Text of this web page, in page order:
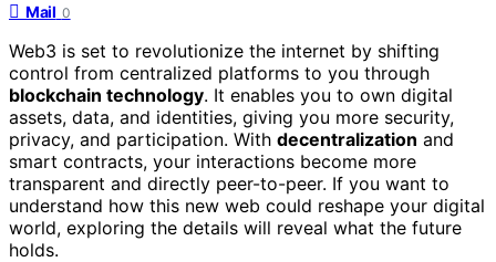
Mail 0
Web3 is set to revolutionize the internet by shifting
control from centralized platforms to you through
blockchain technology. It enables you to own digital
assets, data, and identities, giving you more security,
privacy, and participation. With decentralization and
smart contracts, your interactions become more
transparent and directly peer-to-peer. If you want to
understand how this new web could reshape your digital
world, exploring the details will reveal what the future
holds.